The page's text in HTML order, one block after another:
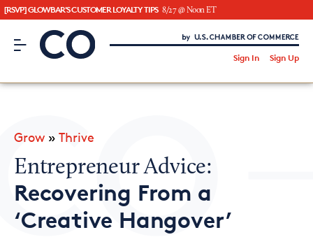
[RSVP] GLOWBAR'S CUSTOMER LOYALTY TIPS 8/27 @ Noon ET
CO– by US Chamber of Commerce
Sign In Sign Up
Looking for your local chamber?
Grow » Thrive
Entrepreneur Advice:
Recovering From a
‘Creative Hangover’